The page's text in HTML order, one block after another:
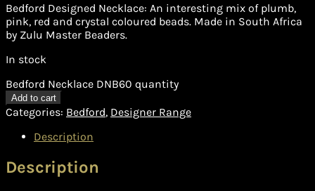
Bedford Designed Necklace: An interesting mix of plumb,
pink, red and crystal coloured beads. Made in South Africa
by Zulu Master Beaders.
In stock
Bedford Necklace DNB60 quantity
Add to cart
Categories: Bedford, Designer Range
Description
Description